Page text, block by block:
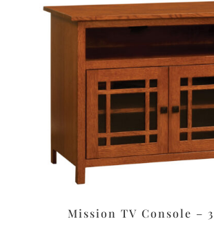
Mission TV Console –